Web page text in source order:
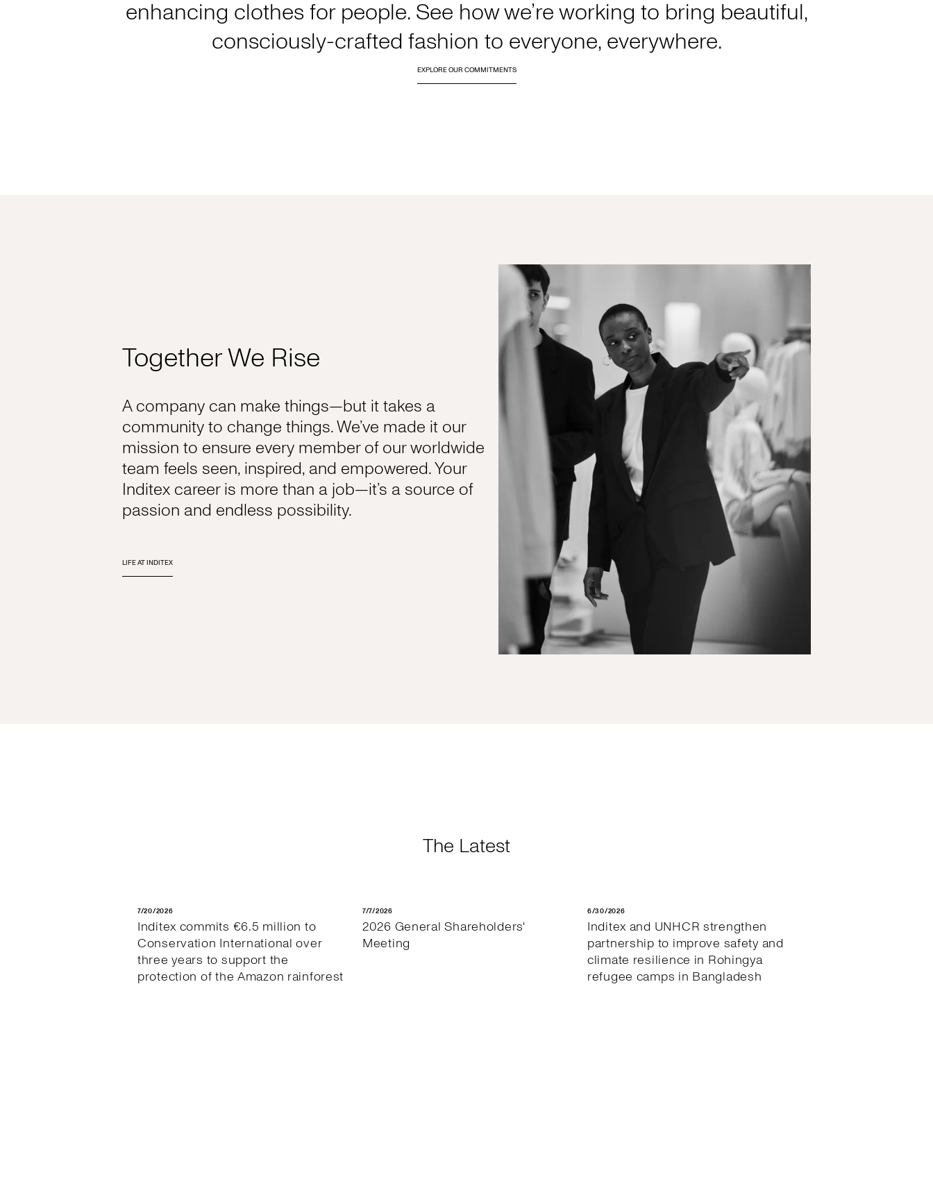
enhancing clothes for people. See how we’re working to bring beautiful,
consciously-crafted fashion to everyone, everywhere.
EXPLORE OUR COMMITMENTS
Together We Rise
A company can make things—but it takes a
community to change things. We’ve made it our
mission to ensure every member of our worldwide
team feels seen, inspired, and empowered. Your
Inditex career is more than a job—it’s a source of
passion and endless possibility.
LIFE AT INDITEX
The Latest
7/20/2026
Inditex commits €6.5 million to
Conservation International over
three years to support the
protection of the Amazon rainforest
7/7/2026
2026 General Shareholders'
Meeting
6/30/2026
Inditex and UNHCR strengthen
partnership to improve safety and
climate resilience in Rohingya
refugee camps in Bangladesh